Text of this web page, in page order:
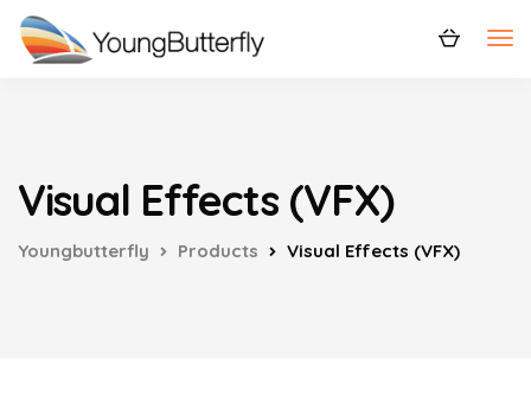
Visual Effects (VFX)
Youngbutterfly Products Visual Effects (VFX)